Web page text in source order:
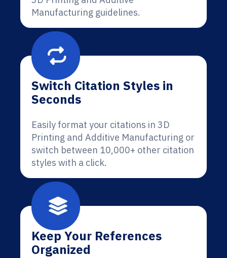
Manufacturing guidelines.
Switch Citation Styles in
Seconds
Easily format your citations in 3D
Printing and Additive Manufacturing or
switch between 10,000+ other citation
styles with a click.
Keep Your References
Organized